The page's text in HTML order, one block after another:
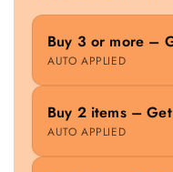
Buy 3 or more –
AUTO APPLIED
Buy 2 items –
AUTO APPLIED